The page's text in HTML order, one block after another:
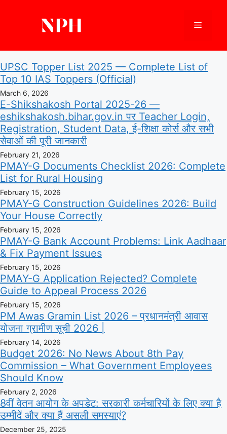
Menu
UPSC Topper List 2025 — Complete List of
Top 10 IAS Toppers (Official)
March 6, 2026
E-Shikshakosh Portal 2025-26 —
eshikshakosh.bihar.gov.in पर Teacher Login,
Registration, Student Data, ई-शिक्षा कोर्स और सभी
सेवाओं की पूरी जानकारी
February 21, 2026
PMAY-G Documents Checklist 2026: Complete
List for Rural Housing
February 15, 2026
PMAY-G Construction Guidelines 2026: Build
Your House Correctly
February 15, 2026
PMAY-G Bank Account Problems: Link Aadhaar
& Fix Payment Issues
February 15, 2026
PMAY-G Application Rejected? Complete
Guide to Appeal Process 2026
February 15, 2026
PM Awas Gramin List 2026 – प्रधानमंत्री आवास
योजना ग्रामीण सूची 2026 |
February 14, 2026
Budget 2026: No News About 8th Pay
Commission – What Government Employees
Should Know
February 2, 2026
8वीं वेतन आयोग के अपडेट: सरकारी कर्मचारियों के लिए क्या है
उम्मीदें और क्या हैं असली समस्याएं?
December 25, 2025